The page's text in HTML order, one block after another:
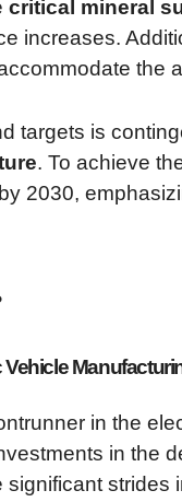
critical mineral
increases.
the
targets is
. To achieve
2030,
Vehicle
in the
in the
significant strides